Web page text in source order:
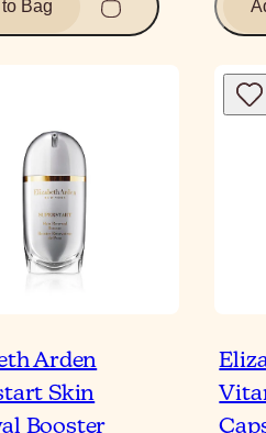
Bag
Arden
Skin
Booster